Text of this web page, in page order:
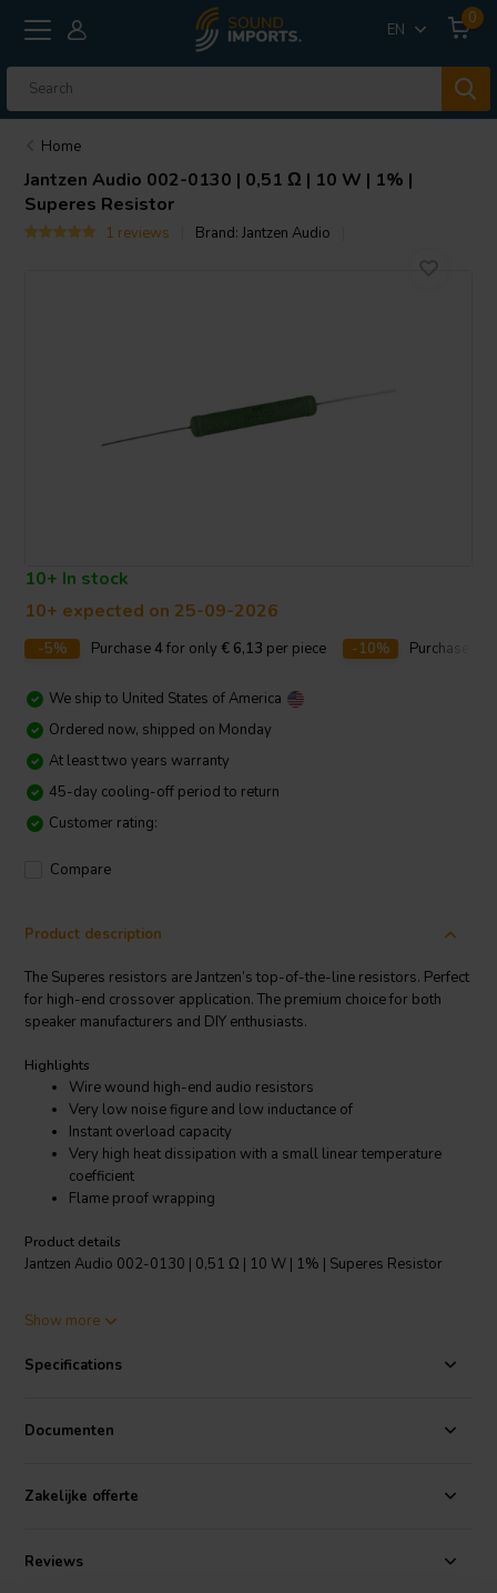
EN
0
Home
Jantzen Audio 002-0130 | 0,51 Ω | 10 W | 1% |
Superes Resistor
1 reviews Brand:Jantzen Audio
10+ In stock
10+ expected on 25-09-2026
-5% Purchase4 for only € 6,13 per piece -10% Purchase
We ship to United States of America
Ordered now, shipped on Monday
At least two years warranty
45-day cooling-off period to return
Customer rating:
Compare
Product description
The Superes resistors are Jantzen’s top-of-the-line resistors. Perfect
for high-end crossover application. The premium choice for both
speaker manufacturers and DIY enthusiasts.
Highlights
Wire wound high-end audio resistors
Very low noise figure and low inductance of
Instant overload capacity
Very high heat dissipation with a small linear temperature
coefficient
Flame proof wrapping
Product details
Jantzen Audio 002-0130 | 0,51 Ω | 10 W | 1% | Superes Resistor
grade resistors. They feature a high temperature tolerance and are
for high-end audio manufacturers and DIY enthusiasts. The Superes
point.
53 mm • Operating temperature range: -55℃～200℃ • Low annual
Show more
Specifications
Documenten
Zakelijke offerte
Reviews